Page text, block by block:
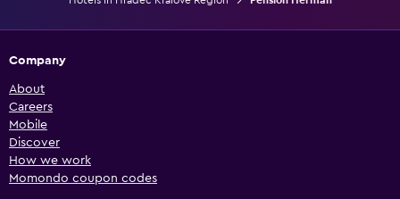
Company
About
Careers
Mobile
Discover
How we work
Momondo coupon codes